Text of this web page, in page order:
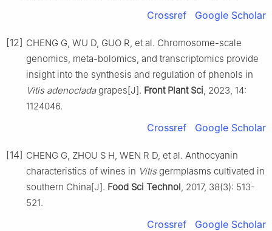
Crossref Google Scholar
[12] CHENG G, WU D, GUO R, et al. Chromosome-scale
genomics, meta-bolomics, and transcriptomics provide
insight into the synthesis and regulation of phenols in
Vitis adenocladagrapes[J]. Front Plant Sci , 2023, 14:
1124046.
Crossref Google Scholar
[14] CHENG G, ZHOU S H, WEN R D, et al. Anthocyanin
characteristics of wines in Vitisgermplasms cultivated in
southern China[J]. Food Sci Technol , 2017, 38(3): 513-
521.
Crossref Google Scholar